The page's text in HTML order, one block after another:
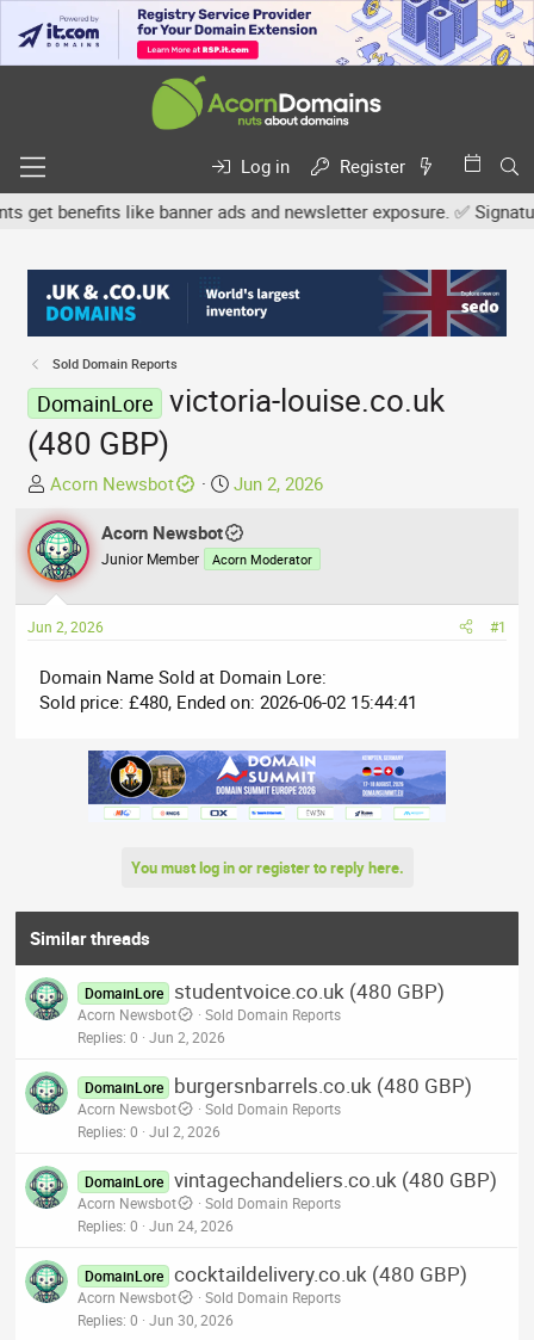
Log in
Register
benefits like banner ads and newsletter exposure. ✅
Sold Domain Reports
DomainLore victoria-louise.co.uk
(480 GBP)
T
h
r
e
a
d
s
a
r
Acorn Newsbot
S
a
r
d
e
Jun 2, 2026
Acorn Newsbot
Junior Member Acorn Moderator
Jun 2, 2026 #1
Domain Name Sold at Domain Lore:
Sold price: £480, Ended on: 2026-06-02 15:44:41
You must log in or register to reply here.
Similar threads
DomainLore studentvoice.co.uk (480 GBP)
Acorn Newsbot
Sold Domain Reports
Replies 0 Jun 2, 2026
DomainLore burgersnbarrels.co.uk (480 GBP)
Acorn Newsbot
Sold Domain Reports
Replies 0 Jul 2, 2026
DomainLore vintagechandeliers.co.uk (480 GBP)
Acorn Newsbot
Sold Domain Reports
Replies 0 Jun 24, 2026
DomainLore cocktaildelivery.co.uk (480 GBP)
Acorn Newsbot
Sold Domain Reports
Replies 0 Jun 30, 2026